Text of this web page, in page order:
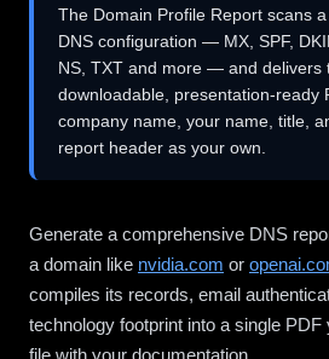
The Domain Profile Report scans
DNS configuration — MX, SPF,
NS, TXT and more — and delivers
downloadable, presentation-ready
company name, your name, title,
report header as your own.
Generate a comprehensive DNS
a domain like nvidia.com or
compiles its records, email
technology footprint into a single
file with your documentation.